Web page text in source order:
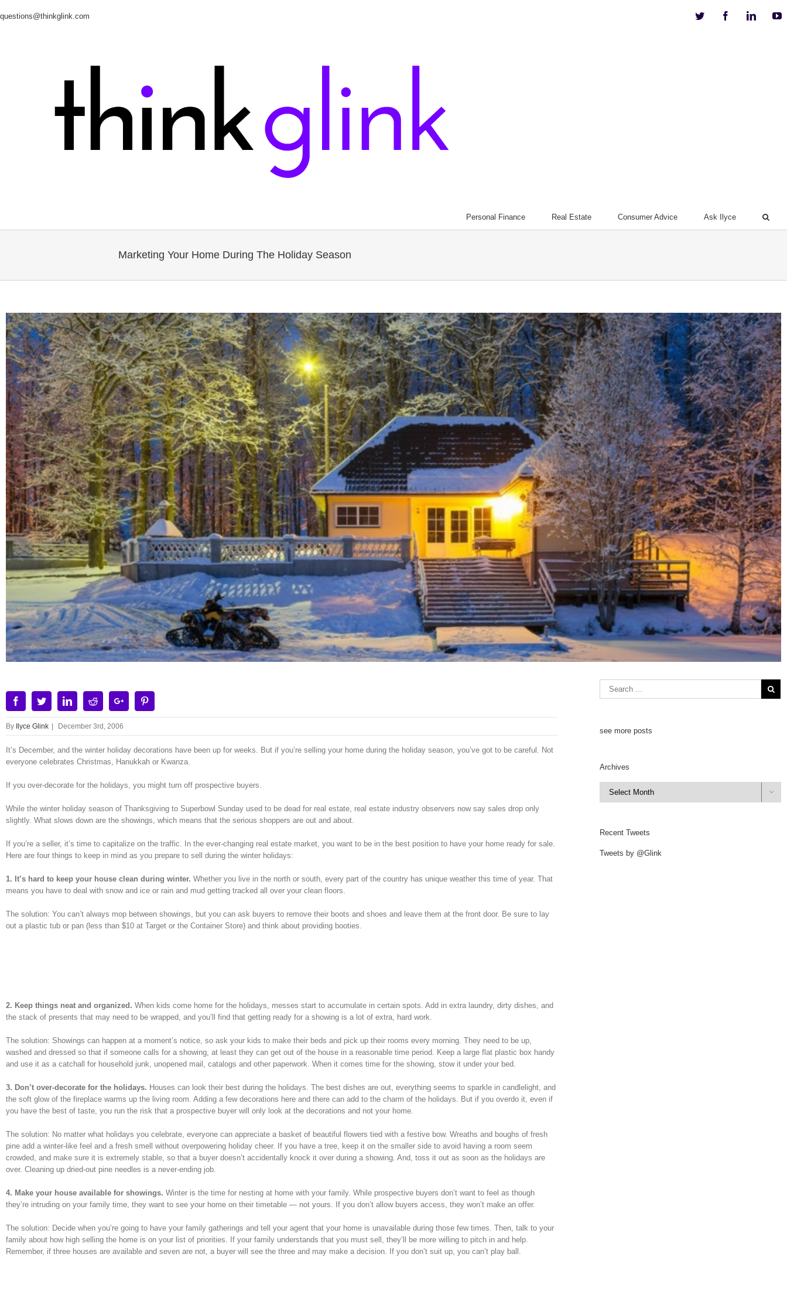
questions@thinkglink.com Twitter Facebook
Personal Finance Real Estate Consumer Advice Ask Ilyce
Marketing Your Home During The Holiday Season
View
Larger
Image
FacebookTwitterLinkedinRedditGoogle+
By Ilyce Glink December 3rd, 2006
It’s December, and the winter holiday decorations have been up for weeks. But if you’re selling your home during the holiday season, you’ve got to be careful. Not
everyone celebrates Christmas, Hanukkah or Kwanza.
If you over-decorate for the holidays, you might turn off prospective buyers.
While the winter holiday season of Thanksgiving to Superbowl Sunday used to be dead for real estate, real estate industry observers now say sales drop only
slightly. What slows down are the showings, which means that the serious shoppers are out and about.
If you’re a seller, it’s time to capitalize on the traffic. In the ever-changing real estate market, you want to be in the best position to have your home ready for sale.
Here are four things to keep in mind as you prepare to sell during the winter holidays:
1. It’s hard to keep your house clean during winter. Whether you live in the north or south, every part of the country has unique weather this time of year. That
means you have to deal with snow and ice or rain and mud getting tracked all over your clean floors.
The solution: You can’t always mop between showings, but you can ask buyers to remove their boots and shoes and leave them at the front door. Be sure to lay
out a plastic tub or pan (less than $10 at Target or the Container Store) and think about providing booties.
2. Keep things neat and organized. When kids come home for the holidays, messes start to accumulate in certain spots. Add in extra laundry, dirty dishes, and
the stack of presents that may need to be wrapped, and you’ll find that getting ready for a showing is a lot of extra, hard work.
The solution: Showings can happen at a moment’s notice, so ask your kids to make their beds and pick up their rooms every morning. They need to be up,
washed and dressed so that if someone calls for a showing, at least they can get out of the house in a reasonable time period. Keep a large flat plastic box handy
and use it as a catchall for household junk, unopened mail, catalogs and other paperwork. When it comes time for the showing, stow it under your bed.
3. Don’t over-decorate for the holidays. Houses can look their best during the holidays. The best dishes are out, everything seems to sparkle in candlelight, and
the soft glow of the fireplace warms up the living room. Adding a few decorations here and there can add to the charm of the holidays. But if you overdo it, even if
you have the best of taste, you run the risk that a prospective buyer will only look at the decorations and not your home.
The solution: No matter what holidays you celebrate, everyone can appreciate a basket of beautiful flowers tied with a festive bow. Wreaths and boughs of fresh
pine add a winter-like feel and a fresh smell without overpowering holiday cheer. If you have a tree, keep it on the smaller side to avoid having a room seem
crowded, and make sure it is extremely stable, so that a buyer doesn’t accidentally knock it over during a showing. And, toss it out as soon as the holidays are
over. Cleaning up dried-out pine needles is a never-ending job.
4. Make your house available for showings. Winter is the time for nesting at home with your family. While prospective buyers don’t want to feel as though
they’re intruding on your family time, they want to see your home on their timetable — not yours. If you don’t allow buyers access, they won’t make an offer.
The solution: Decide when you’re going to have your family gatherings and tell your agent that your home is unavailable during those few times. Then, talk to your
family about how high selling the home is on your list of priorities. If your family understands that you must sell, they’ll be more willing to pitch in and help.
Remember, if three houses are available and seven are not, a buyer will see the three and may make a decision. If you don’t suit up, you can’t play ball.
see more posts
Archives

Recent Tweets
Tweets by @Glink